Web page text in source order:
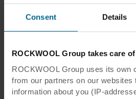
Consent Details
ROCKWOOL Group takes care
ROCKWOOL Group uses its own
from our partners on our websites
information about you (IP-
Acoustic. Rockfon® Mono®
Acoustic installers only.